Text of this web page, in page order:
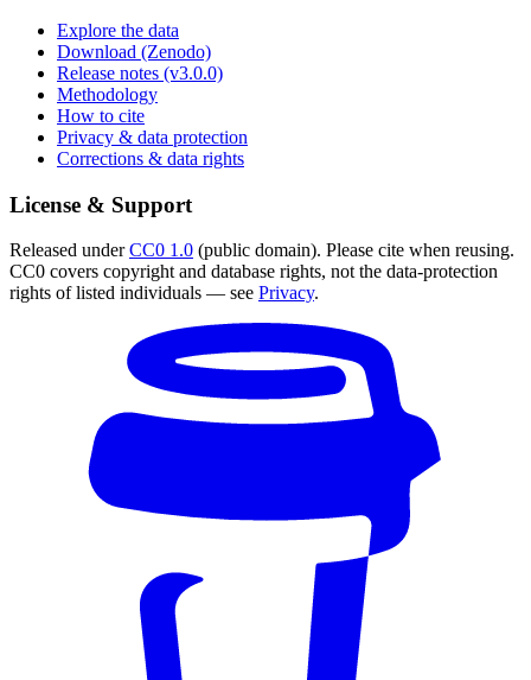
Explore the data
Download (Zenodo)
Release notes (v3.0.0)
Methodology
How to cite
Privacy & data protection
Corrections & data rights
License & Support
Released underCC0 1.0 (public domain). Please cite when reusing.
CC0 covers copyright and database rights, not the data-protection
rights of listed individuals — see Privacy.